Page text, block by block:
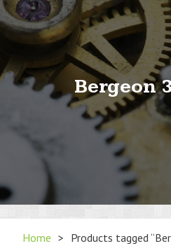
Bergeon
Home > Products tagged